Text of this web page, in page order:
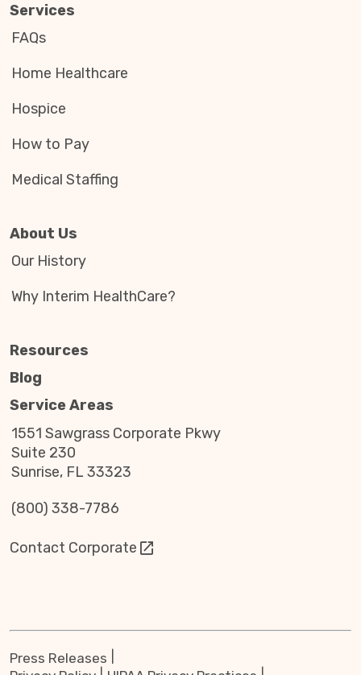
Services
FAQs
Home Healthcare
Hospice
How to Pay
Medical Staffing
About Us
Our History
Why Interim HealthCare?
Resources
Blog
Service Areas
1551 Sawgrass Corporate Pkwy
Suite 230
Sunrise, FL 33323
(800) 338-7786
Contact Corporate
Press Releases